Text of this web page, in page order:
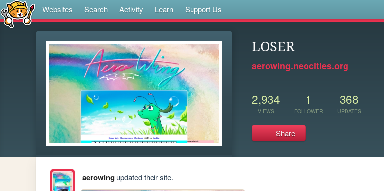
Websites Search Activity Learn Support Us
LOSER
aerowing.neocities.org
2,934
VIEWS
1
FOLLOWER
368
UPDATES
Share
aerowingupdated their site.